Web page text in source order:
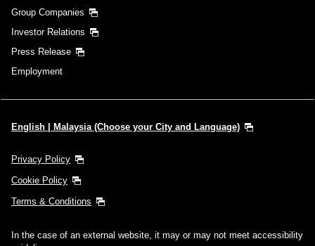
Group Companies
Investor Relations
Press Release
Employment
English | Malaysia (Choose your City and Language)
Privacy Policy
Cookie Policy
Terms & Conditions
In the case of an external website, it may or may not meet accessibility